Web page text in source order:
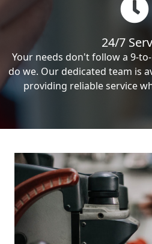
24/7
Your needs don't follow a 9-
do we. Our dedicated team is
providing reliable service